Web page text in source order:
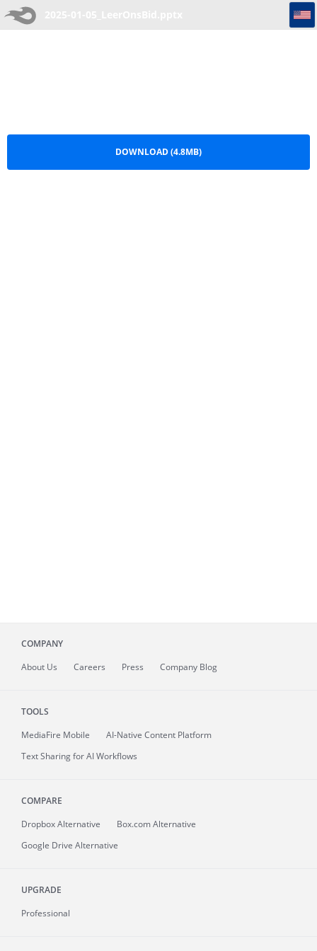
DOWNLOAD (4.8MB)
COMPANY
About Us Careers Press Company Blog
TOOLS
MediaFire Mobile
AI-Native Content Platform
Text Sharing for AI Workflows
COMPARE
Dropbox Alternative
Box.com Alternative
Google Drive Alternative
UPGRADE
Professional